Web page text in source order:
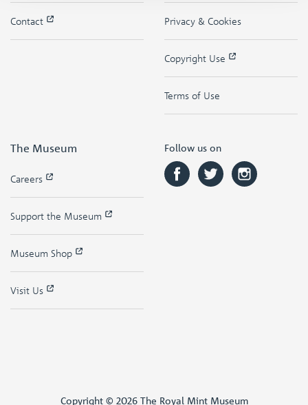
Contact Privacy & Cookies
Copyright Use
Terms of Use
The Museum
Careers
Support the Museum
Museum Shop
Visit Us
Follow us on
Copyright © 2026 The Royal Mint Museum